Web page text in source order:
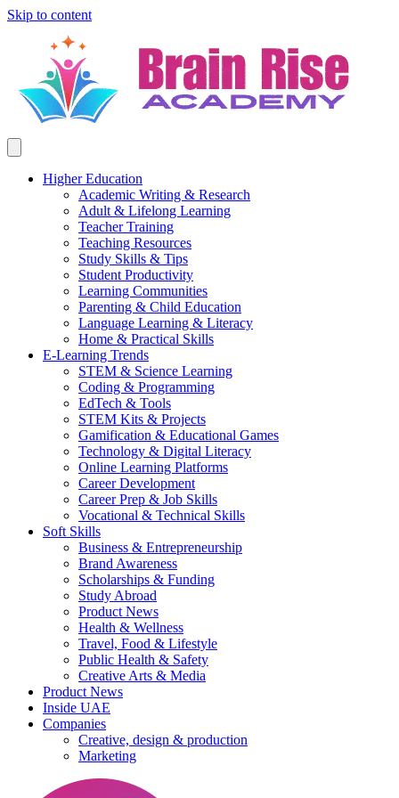
Skip to content
Higher Education
Academic Writing & Research
Adult & Lifelong Learning
Teacher Training
Teaching Resources
Study Skills & Tips
Student Productivity
Learning Communities
Parenting & Child Education
Language Learning & Literacy
Home & Practical Skills
E-Learning Trends
STEM & Science Learning
Coding & Programming
EdTech & Tools
STEM Kits & Projects
Gamification & Educational Games
Technology & Digital Literacy
Online Learning Platforms
Career Development
Career Prep & Job Skills
Vocational & Technical Skills
Soft Skills
Business & Entrepreneurship
Brand Awareness
Scholarships & Funding
Study Abroad
Product News
Health & Wellness
Travel, Food & Lifestyle
Public Health & Safety
Creative Arts & Media
Product News
Inside UAE
Companies
Creative, design & production
Marketing